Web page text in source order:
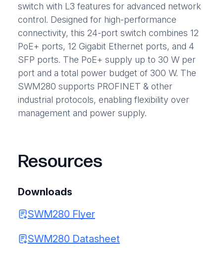
switch with L3 features for advanced network
control. Designed for high-performance
connectivity, this 24-port switch combines 12
PoE+ ports, 12 Gigabit Ethernet ports, and 4
SFP ports. The PoE+ supply up to 30 W per
port and a total power budget of 300 W. The
SWM280 supports PROFINET & other
industrial protocols, enabling flexibility over
management and power supply.
Resources
Downloads
SWM280 Flyer
SWM280 Datasheet